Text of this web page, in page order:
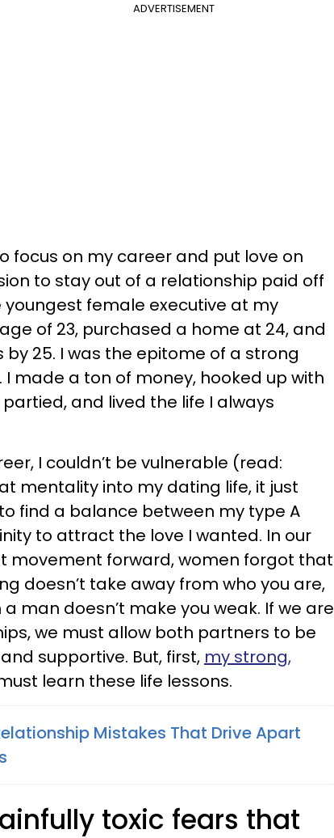
ADVERTISEMENT
focus on my career and put love on
to stay out of a relationship paid off
female executive at my
of 23, purchased a home at 24, and
by 25. I was the epitome of a strong
made a ton of money, hooked up with
and lived the life I always
I couldn’t be vulnerable (read:
mentality into my dating life, it just
find a balance between my type A
to attract the love I wanted. In our
movement forward, women forgot that
doesn’t take away from who you are,
man doesn’t make you weak. If we are
we must allow both partners to be
supportive. But, first, my strong,
learn these life lessons.
Mistakes That Drive Apart
toxic fears that